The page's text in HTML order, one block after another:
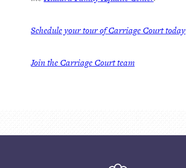
Schedule your tour of Carriage Court today
Join the Carriage Court team